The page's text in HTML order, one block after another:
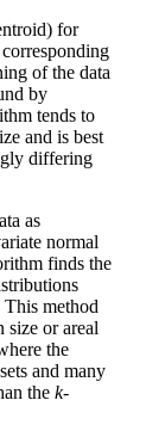
for
of the data
by
tends to
and is best
differing
as
normal
finds the
method
size or areal
the
and many
the k-